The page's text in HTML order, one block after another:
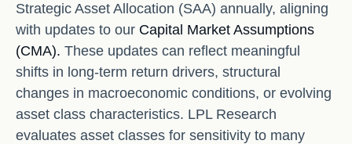
Strategic Asset Allocation (SAA) annually, aligning
with updates to our Capital Market Assumptions
(CMA). These updates can reflect meaningful
shifts in long-term return drivers, structural
changes in macroeconomic conditions, or evolving
asset class characteristics. LPL Research
evaluates asset classes for sensitivity to many